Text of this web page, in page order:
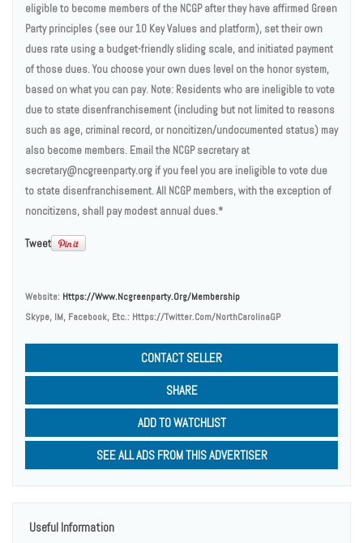
eligible to become members of the NCGP after they have affirmed Green
Party principles (see our 10 Key Values and platform), set their own
dues rate using a budget-friendly sliding scale, and initiated payment
of those dues. You choose your own dues level on the honor system,
based on what you can pay. Note: Residents who are ineligible to vote
due to state disenfranchisement (including but not limited to reasons
such as age, criminal record, or noncitizen/undocumented status) may
also become members. Email the NCGP secretary at
secretary@ncgreenparty.org if you feel you are ineligible to vote due
to state disenfranchisement. All NCGP members, with the exception of
noncitizens, shall pay modest annual dues.*
Tweet
Website: Https://www.ncgreenparty.org/membership
Skype, IM, Facebook, Etc.: Https://twitter.com/NorthCarolinaGP
CONTACT SELLER
SHARE
ADD TO WATCHLIST
SEE ALL ADS FROM THIS ADVERTISER
Useful Information